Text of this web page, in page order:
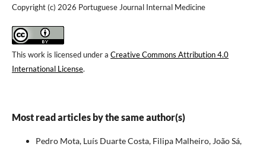
Copyright (c) 2026 Portuguese Journal Internal Medicine
This work is licensed under a Creative Commons Attribution 4.0
International License.
Most read articles by the same author(s)
Pedro Mota, Luís Duarte Costa, Filipa Malheiro, João Sá,